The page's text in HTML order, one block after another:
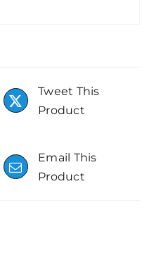
Tweet This
Product
Email This
Product